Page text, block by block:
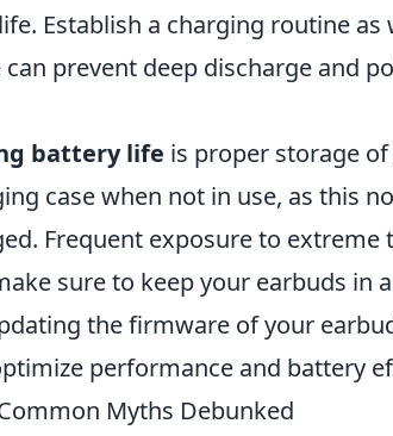
Establish a charging routine as
prevent deep discharge and
battery life is proper storage
case when not in use, as this
Frequent exposure to extreme
sure to keep your earbuds in
the firmware of your
performance and battery
Myths Debunked